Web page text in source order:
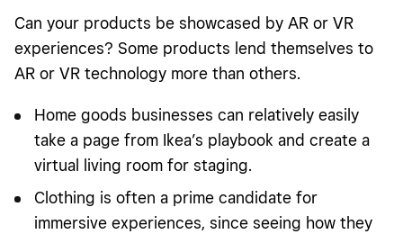
Can your products be showcased by AR or VR
experiences? Some products lend themselves to
AR or VR technology more than others.
Home goods businesses can relatively easily
take a page from Ikea’s playbook and create a
virtual living room for staging.
Clothing is often a prime candidate for
immersive experiences, since seeing how they